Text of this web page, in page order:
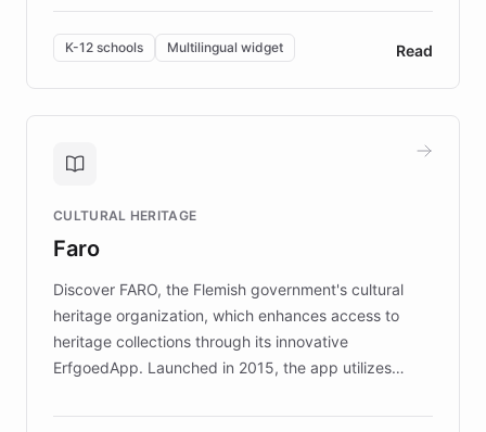
designed by regional psychologists and educators.
By integrating ChatBotKit's conversational AI,
embeddable widget, and multilingual support, Elggo
provides students and teachers with always-on,
personalized guidance on emotional literacy,
controlled trial of 12,000 students across 32 schools
the platform scaled across seven countries while
keeping content culturally responsive and data-
K-12 schools Multilingual widget Read
CULTURAL HERITAGE
Faro
Discover FARO, the Flemish government's cultural
heritage organization, which enhances access to
heritage collections through its innovative
ErfgoedApp. Launched in 2015, the app utilizes
multilingual guidance for museums and heritage